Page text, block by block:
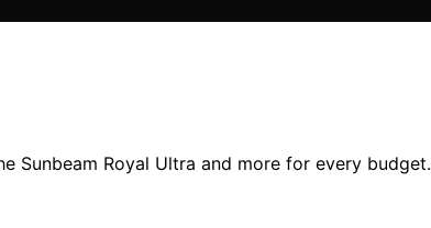
Sunbeam Royal Ultra and more for every budget.